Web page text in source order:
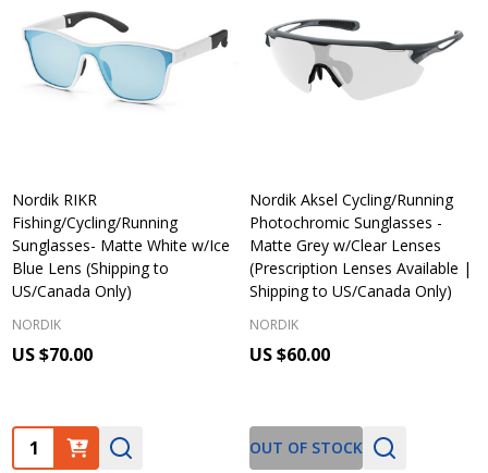
Nordik RIKR
Fishing/Cycling/Running
Sunglasses- Matte White w/Ice
Blue Lens (Shipping to
US/Canada Only)
NORDIK
US $70.00
Quantity:
Nordik Aksel Cycling/Running
Photochromic Sunglasses -
Matte Grey w/Clear Lenses
(Prescription Lenses Available |
Shipping to US/Canada Only)
NORDIK
US $60.00
OUT OF STOCK